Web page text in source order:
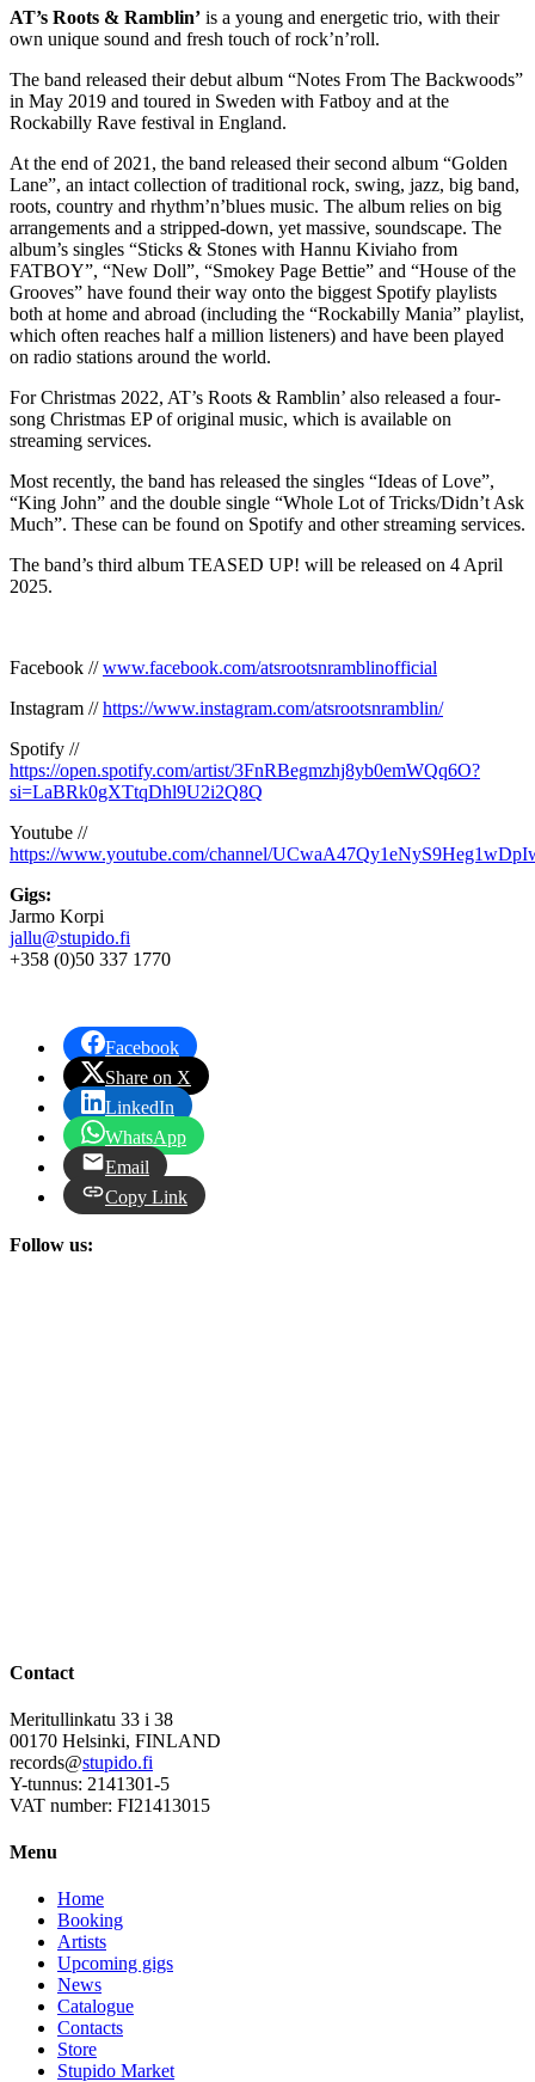
AT’s Roots & Ramblin’ is a young and energetic trio, with their
own unique sound and fresh touch of rock’n’roll.
The band released their debut album “Notes From The Backwoods”
in May 2019 and toured in Sweden with Fatboy and at the
Rockabilly Rave festival in England.
At the end of 2021, the band released their second album “Golden
Lane”, an intact collection of traditional rock, swing, jazz, big band,
roots, country and rhythm’n’blues music. The album relies on big
arrangements and a stripped-down, yet massive, soundscape. The
album’s singles “Sticks & Stones with Hannu Kiviaho from
FATBOY”, “New Doll”, “Smokey Page Bettie” and “House of the
Grooves” have found their way onto the biggest Spotify playlists
both at home and abroad (including the “Rockabilly Mania” playlist,
which often reaches half a million listeners) and have been played
on radio stations around the world.
For Christmas 2022, AT’s Roots & Ramblin’ also released a four-
song Christmas EP of original music, which is available on
streaming services.
Most recently, the band has released the singles “Ideas of Love”,
“King John” and the double single “Whole Lot of Tricks/Didn’t Ask
Much”. These can be found on Spotify and other streaming services.
The band’s third album TEASED UP! will be released on 4 April
2025.
Facebook //www.facebook.com/atsrootsnramblinofficial
Instagram //https://www.instagram.com/atsrootsnramblin/
Spotify //
https://open.spotify.com/artist/3FnRBegmzhj8yb0emWQq6O?
si=LaBRk0gXTtqDhl9U2i2Q8Q
Youtube //
https://www.youtube.com/channel/
Gigs:
Jarmo Korpi
jallu@stupido.fi
+358 (0)50 337 1770
Facebook
Share on X
LinkedIn
WhatsApp
Email
Copy Link
Follow us:
Contact
Meritullinkatu 33 i 38
00170 Helsinki, FINLAND
records@stupido.fi
Y-tunnus: 2141301-5
VAT number: FI21413015
Menu
Home
Booking
Artists
Upcoming gigs
News
Catalogue
Contacts
Store
Stupido Market